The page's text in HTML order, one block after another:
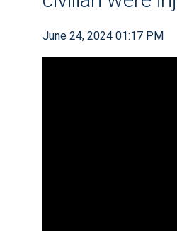
June 24, 2024 01:17 PM